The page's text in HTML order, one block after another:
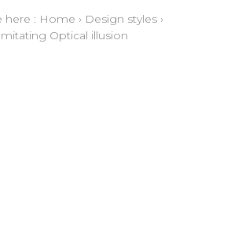
here : Home › Design styles ›
Optical illusion